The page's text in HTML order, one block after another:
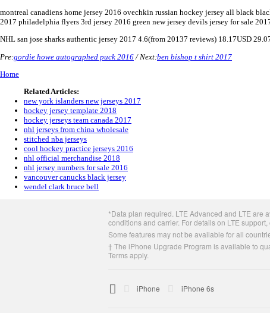
montreal canadiens home jersey 2016 ovechkin russian hockey jersey all black
2017 philadelphia flyers 3rd jersey 2016 green new jersey devils jersey for sale
NHL san jose sharks authentic jersey 2017 4.6(from 20137 reviews) 18.17USD
Pre:gordie howe autographed puck 2016 / Next:ben bishop t shirt 2017
Home
Related Articles:
new york islanders new jerseys 2017
hockey jersey template 2018
hockey jerseys team canada 2017
nhl jerseys from china wholesale
stitched nba jerseys
cool hockey practice jerseys 2016
nhl official merchandise 2018
nhl jersey numbers for sale 2016
vancouver canucks black jersey
wendel clark bruce bell
*Data plan required. LTE Advanced and LTE are
conditions and carrier. For details on LTE
Some features may not be available for all
† The iPhone Upgrade Program is available to
Terms apply.

AppleiPhone iPhone 6s